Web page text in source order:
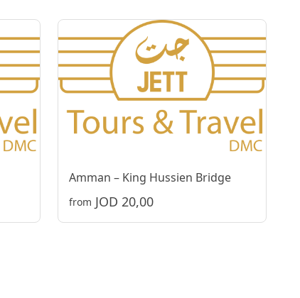
Amman – King Hussien Bridge
from JOD 20,00